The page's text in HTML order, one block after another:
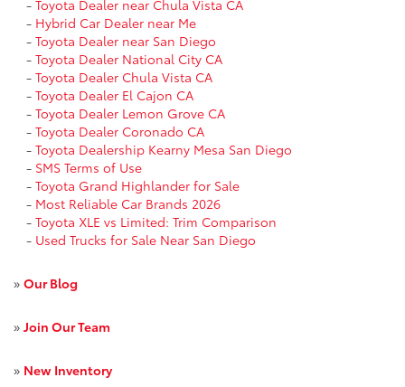
- Toyota Dealer near Chula Vista CA
- Hybrid Car Dealer near Me
- Toyota Dealer near San Diego
- Toyota Dealer National City CA
- Toyota Dealer Chula Vista CA
- Toyota Dealer El Cajon CA
- Toyota Dealer Lemon Grove CA
- Toyota Dealer Coronado CA
- Toyota Dealership Kearny Mesa San Diego
- SMS Terms of Use
- Toyota Grand Highlander for Sale
- Most Reliable Car Brands 2026
- Toyota XLE vs Limited: Trim Comparison
- Used Trucks for Sale Near San Diego
» Our Blog
» Join Our Team
» New Inventory